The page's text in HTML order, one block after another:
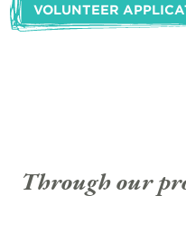
VOLUNTEER
Through our